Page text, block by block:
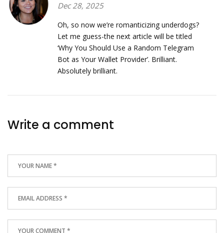
Dec 28, 2025
Oh, so now we’re romanticizing underdogs?
Let me guess-the next article will be titled
‘Why You Should Use a Random Telegram
Bot as Your Wallet Provider’. Brilliant.
Absolutely brilliant.
Write a comment